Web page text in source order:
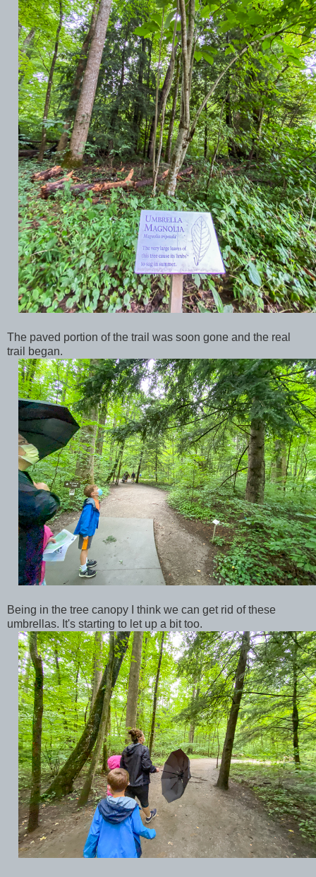
The paved portion of the trail was soon gone and the real
trail began.
Being in the tree canopy I think we can get rid of these
umbrellas. It's starting to let up a bit too.